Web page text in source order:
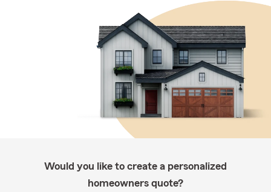
Would you like to create a personalized
homeowners quote?